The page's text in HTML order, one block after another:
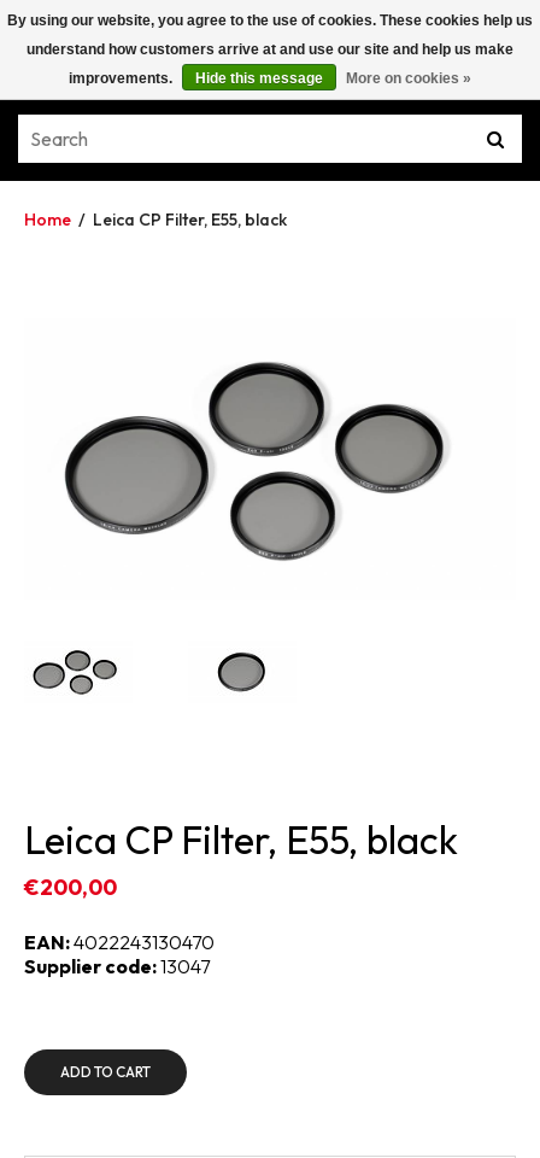
Home / Leica CP Filter, E55, black
Leica CP Filter, E55, black
€200,00
EAN:4022243130470
Supplier code:13047
ADD TO CART
By using our website, you agree to the use of cookies. These cookies help us
understand how customers arrive at and use our site and help us make
improvements.
Hide this message More on cookies »